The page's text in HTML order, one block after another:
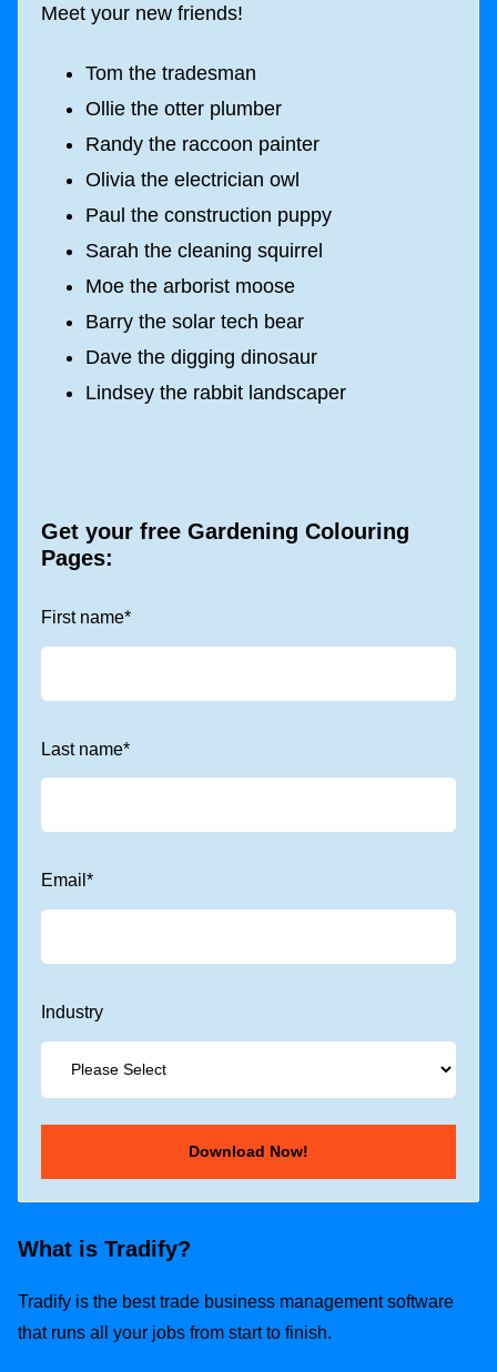
Meet your new friends!
Tom the tradesman
Ollie the otter plumber
Randy the raccoon painter
Olivia the electrician owl
Paul the construction puppy
Sarah the cleaning squirrel
Moe the arborist moose
Barry the solar tech bear
Dave the digging dinosaur
Lindsey the rabbit landscaper
Get your free Gardening Colouring
Pages:
First name*
Last name*
Email *
Industry
What is Tradify?
Tradify is the best trade business management software
that runs all your jobs from start to finish.